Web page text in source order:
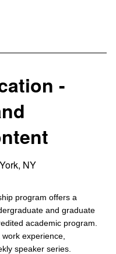
-
NY
program offers a
and graduate
academic program.
experience,
speaker series.